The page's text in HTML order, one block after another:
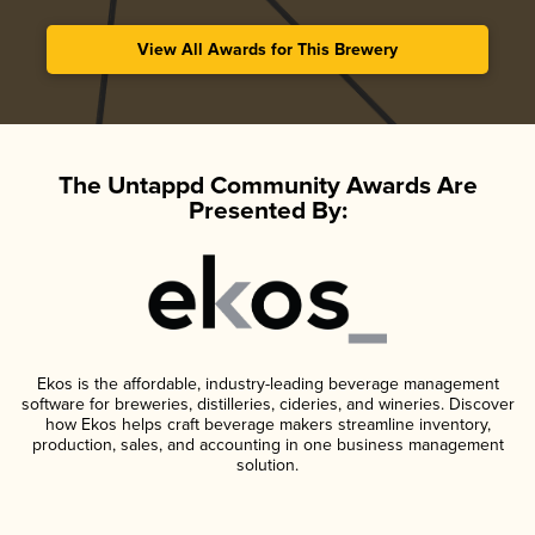
View All Awards for This Brewery
The Untappd Community Awards Are
Presented By:
Ekos is the affordable, industry-leading beverage management
software for breweries, distilleries, cideries, and wineries. Discover
how Ekos helps craft beverage makers streamline inventory,
production, sales, and accounting in one business management
solution.